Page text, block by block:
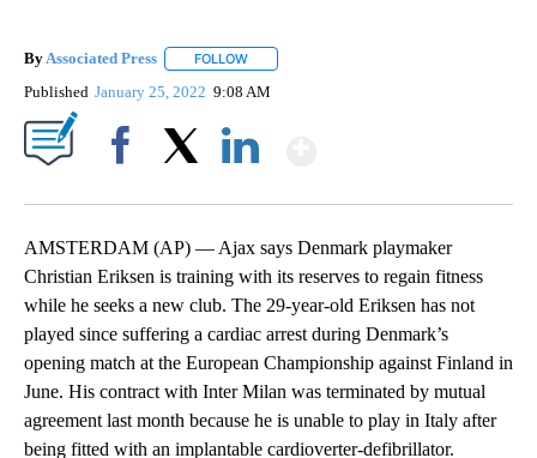
By Associated Press FOLLOW
Published January 25, 2022 9:08 AM
AMSTERDAM (AP) — Ajax says Denmark playmaker
Christian Eriksen is training with its reserves to regain fitness
while he seeks a new club. The 29-year-old Eriksen has not
played since suffering a cardiac arrest during Denmark’s
opening match at the European Championship against Finland in
June. His contract with Inter Milan was terminated by mutual
agreement last month because he is unable to play in Italy after
being fitted with an implantable cardioverter-defibrillator.